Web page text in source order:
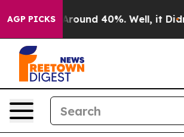
AGP PICKS
a Floor Around 40%. Well, it Didn’t